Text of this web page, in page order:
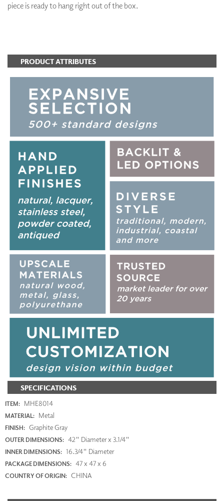
piece is ready to hang right out of the box.
SPECIFICATIONS
ITEM: MHE8014
MATERIAL: Metal
FINISH: Graphite Gray
OUTER DIMENSIONS: 42" Diameter x 3.1/4"
INNER DIMENSIONS: 16.3/4" Diameter
PACKAGE DIMENSIONS: 47 x 47 x 6
COUNTRY OF ORIGIN: CHINA
PRODUCT ATTRIBUTES